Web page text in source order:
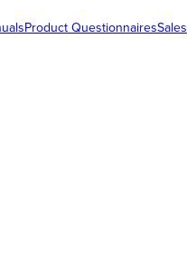
Product QuestionnairesSales